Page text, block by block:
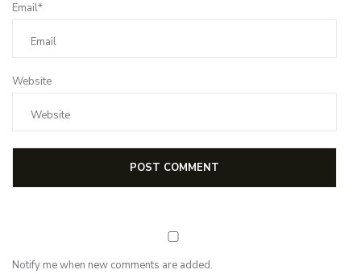
Email*
Website
Notify me when new comments are added.